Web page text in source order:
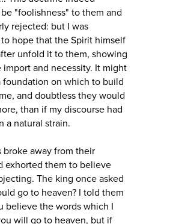
"foolishness" to them and
rejected: but I was
hope that the Spirit himself
unfold it to them, showing
import and necessity. It might
foundation on which to build
and doubtless they would
than if my discourse had
a natural strain.
broke away from their
exhorted them to believe
The king once asked
go to heaven? I told them
believe the words which I
will go to heaven, but if